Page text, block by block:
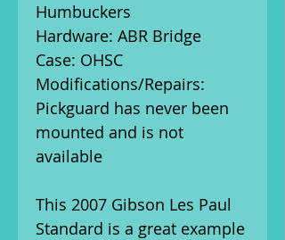
Humbuckers
Hardware: ABR Bridge
Case: OHSC
Modifications/Repairs:
Pickguard has never been
mounted and is not
available
This 2007 Gibson Les Paul
Standard is a great example